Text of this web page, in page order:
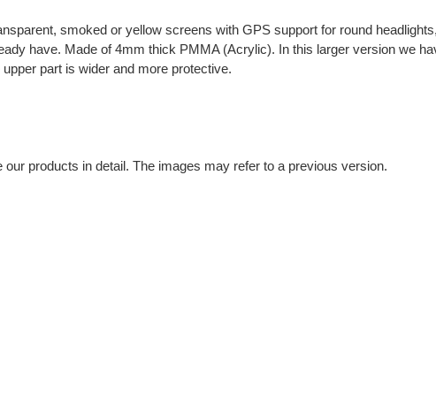
smoked or yellow screens with GPS support for round
have. Made of 4mm thick PMMA (Acrylic). In this larger version we
part is wider and more protective.
products in detail. The images may refer to a previous version.